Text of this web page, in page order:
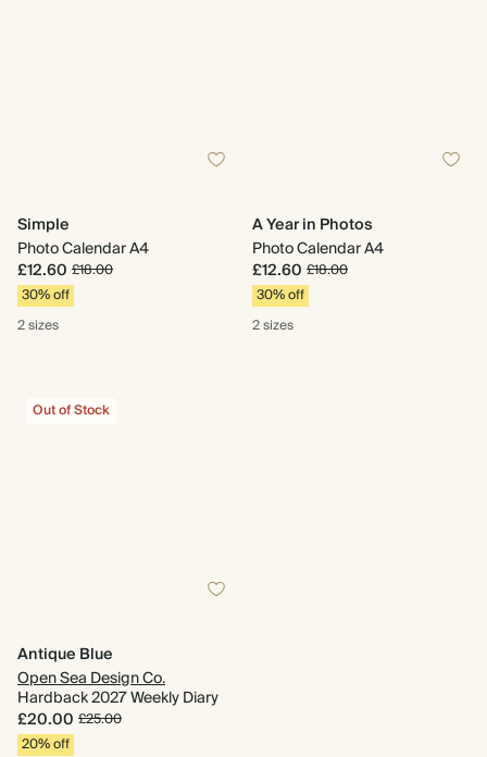
Simple
Photo Calendar A4
£12.60 £18.00
30% off
2 sizes
A Year in Photos
Photo Calendar A4
£12.60 £18.00
30% off
2 sizes
Out of Stock
Antique Blue
Open Sea Design Co.
Hardback 2027 Weekly Diary
£20.00 £25.00
20% off